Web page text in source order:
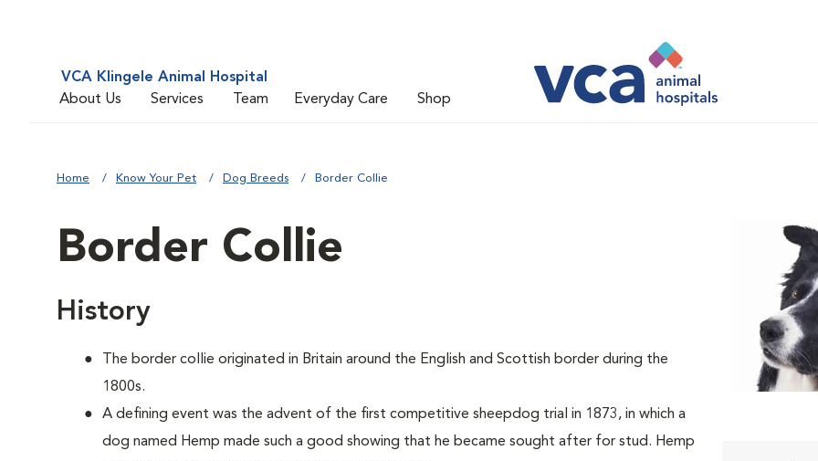
VCA Klingele Animal Hospital
About Us
Services Team Everyday Care Shop
Home Know Your Pet Dog Breeds Border Collie
Border Collie
History
The border collie originated in Britain around the English and Scottish border during the
1800s.
A defining event was the advent of the first competitive sheepdog trial in 1873, in which a
dog named Hemp made such a good showing that he became sought after for stud. Hemp